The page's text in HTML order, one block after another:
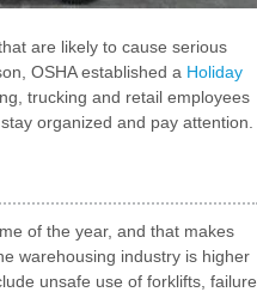
are likely to cause serious
OSHA established a Holiday
trucking and retail employees
organized and pay attention.
of the year, and that makes
warehousing industry is higher
unsafe use of forklifts, failure